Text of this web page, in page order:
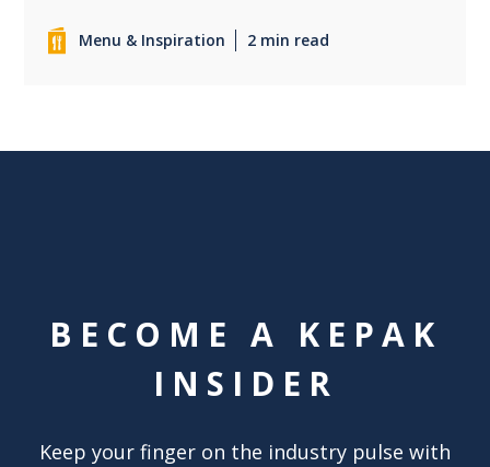
Menu & Inspiration 2 min read
BECOME A KEPAK
INSIDER
Keep your finger on the industry pulse with